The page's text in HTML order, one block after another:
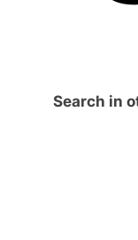
Search in